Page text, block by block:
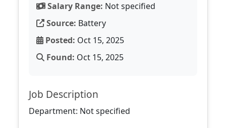
Salary Range: Not specified
Source: Battery
Posted: Oct 15, 2025
Found: Oct 15, 2025
Job Description
Department: Not specified